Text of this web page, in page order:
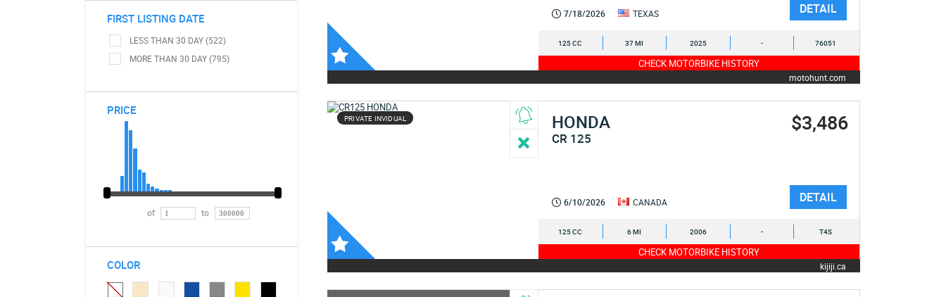
FIRST LISTING DATE
LESS THAN 30 DAY (522)
MORE THAN 30 DAY (795)
PRICE
of to
COLOR
7/18/2026 TEXAS DETAIL
125 CC 37 MI 2025 - 76051
CHECK MOTORBIKE HISTORY
motohunt.com
PRIVATE INVIDUAL HONDA
CR 125
$3,486
6/10/2026 CANADA DETAIL
125 CC 6 MI 2006 - T4S
CHECK MOTORBIKE HISTORY
kijiji.ca